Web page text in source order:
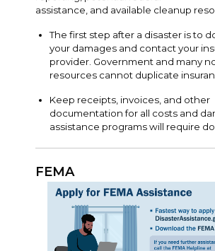
assistance, and available cleanup
The first step after a disaster is to
your damages and contact your
provider. Government and many
resources cannot duplicate
Keep receipts, invoices, and other
documentation for all costs and
assistance programs will require
FEMA